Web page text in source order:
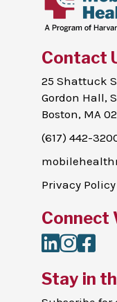
Contact
25 Shattuck
Gordon Hall,
Boston, MA
(617) 442-
Privacy Policy
Connect
LinkedIn
Instagram
Stay in